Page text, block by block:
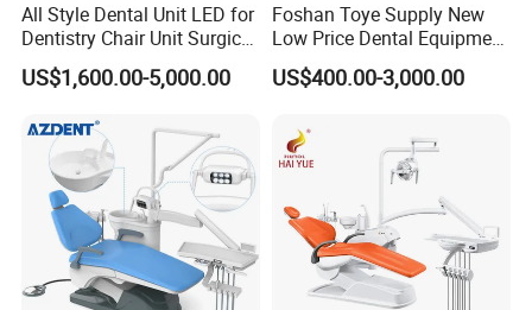
All Style Dental Unit LED for
Dentistry Chair Unit Surgical
Lighting Shadowless Lamp
Medical Unit
US$1,600.00-5,000.00
Foshan Toye Supply New
Low Price Dental Equipment
Instrument Mounted Unit
LED Sensor Light Dental
US$400.00-3,000.00